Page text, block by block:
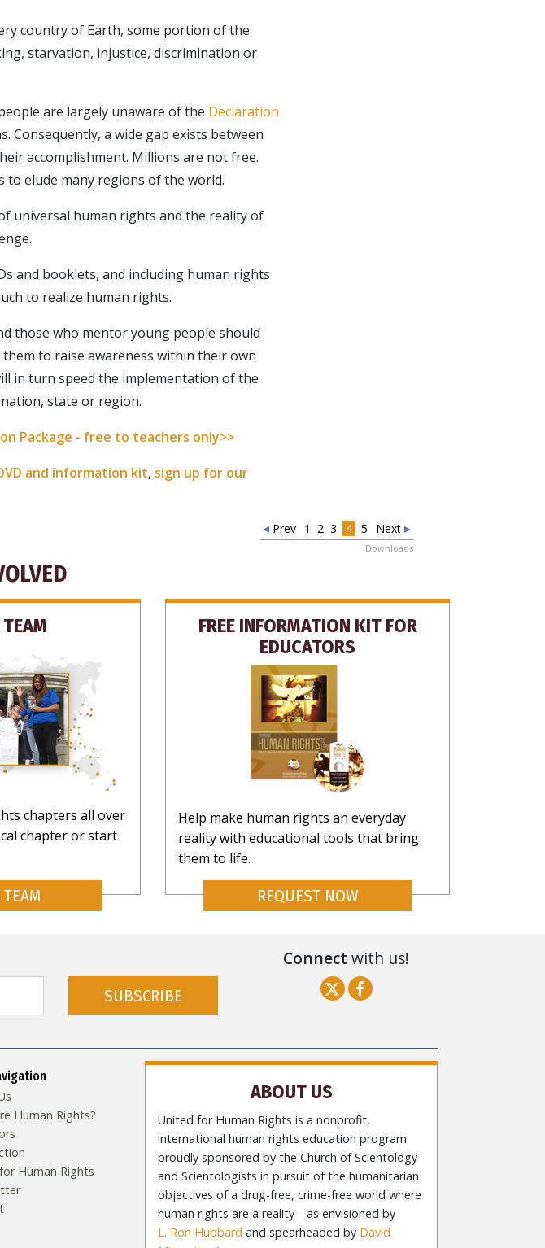
country of Earth, some portion of the
starvation, injustice, discrimination or
are largely unaware of the Declaration
Consequently, a wide gap exists between
accomplishment. Millions are not free.
to elude many regions of the world.
universal human rights and the reality of
and booklets, and including human rights
to realize human rights.
those who mentor young people should
to raise awareness within their own
in turn speed the implementation of the
state or region.
Package - free to teachers only>>
and information kit, sign up for our
Your Inbox
yours as a human? Subscribe
Next
1 2 3 4 5
Prev
Downloads
chapters all over
chapter or start
FREE INFORMATION KIT FOR
EDUCATORS
Help make human rights an everyday
reality with educational tools that bring
them to life.
REQUEST NOW
SUBSCRIBE
Connect with us!
Human Rights?
Human Rights
ABOUT US
United for Human Rights is a nonprofit,
international human rights education program
proudly sponsored by the Church of Scientology
and Scientologists in pursuit of the humanitarian
objectives of a drug-free, crime-free world where
human rights are a reality—as envisioned by
L. Ron Hubbard and spearheaded by David